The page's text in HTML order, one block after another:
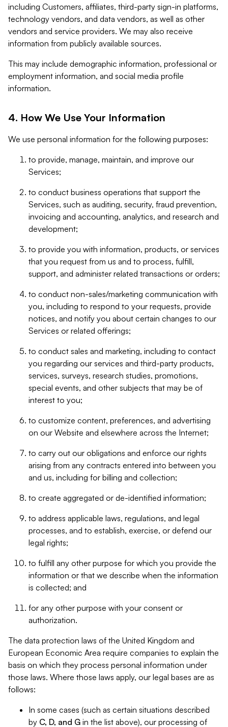
including Customers, affiliates, third-party sign-in platforms,
technology vendors, and data vendors, as well as other
vendors and service providers. We may also receive
information from publicly available sources.
This may include demographic information, professional or
employment information, and social media profile
information.
4. How We Use Your Information
We use personal information for the following purposes:
to provide, manage, maintain, and improve our
Services;
to conduct business operations that support the
Services, such as auditing, security, fraud prevention,
invoicing and accounting, analytics, and research and
development;
to provide you with information, products, or services
that you request from us and to process, fulfill,
support, and administer related transactions or orders;
to conduct non-sales/marketing communication with
you, including to respond to your requests, provide
notices, and notify you about certain changes to our
Services or related offerings;
to conduct sales and marketing, including to contact
you regarding our services and third-party products,
services, surveys, research studies, promotions,
special events, and other subjects that may be of
interest to you;
to customize content, preferences, and advertising
on our Website and elsewhere across the Internet;
to carry out our obligations and enforce our rights
arising from any contracts entered into between you
and us, including for billing and collection;
to create aggregated or de-identified information;
to address applicable laws, regulations, and legal
processes, and to establish, exercise, or defend our
legal rights;
to fulfill any other purpose for which you provide the
information or that we describe when the information
is collected; and
for any other purpose with your consent or
authorization.
The data protection laws of the United Kingdom and
European Economic Area require companies to explain the
basis on which they process personal information under
those laws. Where those laws apply, our legal bases are as
follows:
In some cases (such as certain situations described
by C, D, and G in the list above), our processing of